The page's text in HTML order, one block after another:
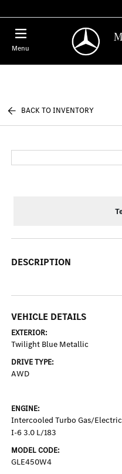
Menu
BACK TO INVENTORY
DESCRIPTION
VEHICLE DETAILS
EXTERIOR:
Twilight Blue Metallic
DRIVE TYPE:
AWD
ENGINE:
Intercooled Turbo Gas/Electric
I-6 3.0 L/183
MODEL CODE:
GLE450W4